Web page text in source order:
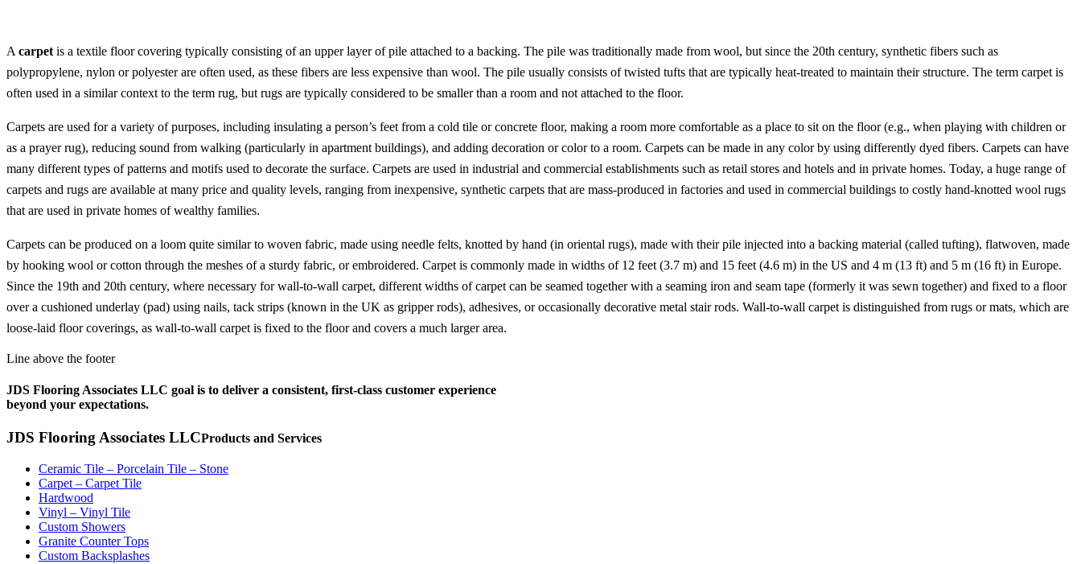
A carpet is a textile floor covering typically consisting of an upper layer of pile attached to a backing. The pile was traditionally made from wool, but since the 20th century, synthetic fibers such as
polypropylene, nylon or polyester are often used, as these fibers are less expensive than wool. The pile usually consists of twisted tufts that are typically heat-treated to maintain their structure. The term carpet is
often used in a similar context to the term rug, but rugs are typically considered to be smaller than a room and not attached to the floor.
Carpets are used for a variety of purposes, including insulating a person’s feet from a cold tile or concrete floor, making a room more comfortable as a place to sit on the floor (e.g., when playing with children or
as a prayer rug), reducing sound from walking (particularly in apartment buildings), and adding decoration or color to a room. Carpets can be made in any color by using differently dyed fibers. Carpets can have
many different types of patterns and motifs used to decorate the surface. Carpets are used in industrial and commercial establishments such as retail stores and hotels and in private homes. Today, a huge range of
carpets and rugs are available at many price and quality levels, ranging from inexpensive, synthetic carpets that are mass-produced in factories and used in commercial buildings to costly hand-knotted wool rugs
that are used in private homes of wealthy families.
Carpets can be produced on a loom quite similar to woven fabric, made using needle felts, knotted by hand (in oriental rugs), made with their pile injected into a backing material (called tufting), flatwoven, made
by hooking wool or cotton through the meshes of a sturdy fabric, or embroidered. Carpet is commonly made in widths of 12 feet (3.7 m) and 15 feet (4.6 m) in the US and 4 m (13 ft) and 5 m (16 ft) in Europe.
Since the 19th and 20th century, where necessary for wall-to-wall carpet, different widths of carpet can be seamed together with a seaming iron and seam tape (formerly it was sewn together) and fixed to a floor
over a cushioned underlay (pad) using nails, tack strips (known in the UK as gripper rods), adhesives, or occasionally decorative metal stair rods. Wall-to-wall carpet is distinguished from rugs or mats, which are
loose-laid floor coverings, as wall-to-wall carpet is fixed to the floor and covers a much larger area.
Line above the footer
JDS Flooring Associates LLC goal is to deliver a consistent, first-class customer experience
beyond your expectations.
JDS Flooring Associates LLCProducts and Services
Ceramic Tile – Porcelain Tile – Stone
Carpet – Carpet Tile
Hardwood
Vinyl – Vinyl Tile
Custom Showers
Granite Counter Tops
Custom Backsplashes